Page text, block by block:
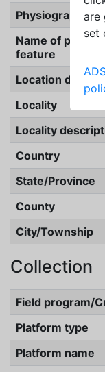
are
set
Physiographic
Name of
feature
Location
Locality
Locality
Country
State/Province
County
City/Township
Collection
Field program/
Platform type
Platform name